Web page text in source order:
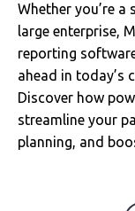
Whether you’re a
large enterprise,
reporting
ahead in today’s
Discover how
streamline your
planning, and